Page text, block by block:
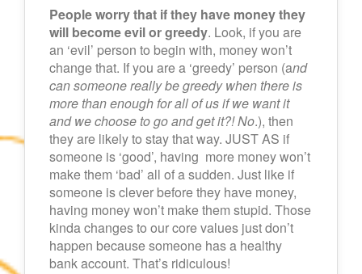
People worry that if they have money they
will become evil or greedy. Look, if you are
an ‘evil’ person to begin with, money won’t
change that. If you are a ‘greedy’ person (and
can someone really be greedy when there is
more than enough for all of us if we want it
and we choose to go and get it?! No.), then
they are likely to stay that way. JUST AS if
someone is ‘good’, having more money won’t
make them ‘bad’ all of a sudden. Just like if
someone is clever before they have money,
having money won’t make them stupid. Those
kinda changes to our core values just don’t
happen because someone has a healthy
bank account. That’s ridiculous!